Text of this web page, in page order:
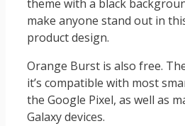
theme with a black
make anyone stand out in
product design.
Orange Burst is also free.
it’s compatible with most
the Google Pixel, as well as
Galaxy devices.